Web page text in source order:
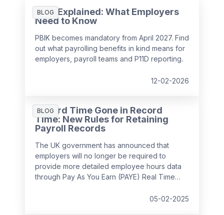
BLOG
PBIK Explained: What Employers
Need to Know
PBIK becomes mandatory from April 2027. Find
out what payrolling benefits in kind means for
employers, payroll teams and P11D reporting.
12-02-2026
BLOG
Record Time Gone in Record
Time: New Rules for Retaining
Payroll Records
The UK government has announced that
employers will no longer be required to
provide more detailed employee hours data
through Pay As You Earn (PAYE) Real Time
decision follows feedback from businesses,
05-02-2025